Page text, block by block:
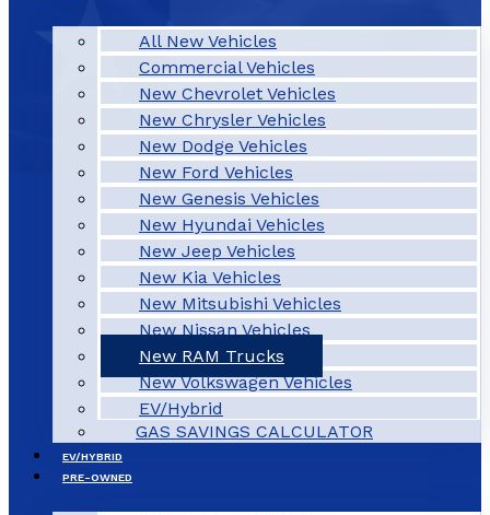
All New Vehicles
Commercial Vehicles
New Chevrolet Vehicles
New Chrysler Vehicles
New Dodge Vehicles
New Ford Vehicles
New Genesis Vehicles
New Hyundai Vehicles
New Jeep Vehicles
New Kia Vehicles
New Mitsubishi Vehicles
New Nissan Vehicles
New RAM Trucks
New Volkswagen Vehicles
EV/Hybrid
GAS SAVINGS CALCULATOR
EV/HYBRID
PRE-OWNED